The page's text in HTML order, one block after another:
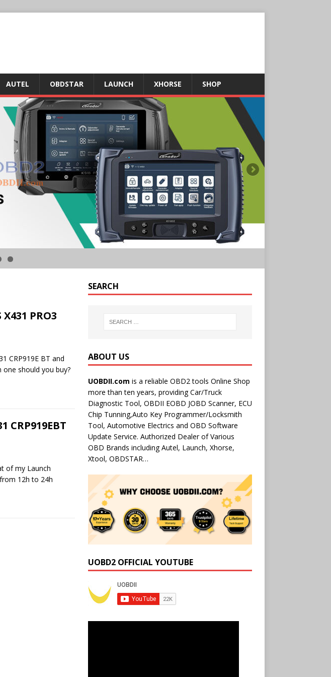
AUTEL OBDSTAR LAUNCH XHORSE SHOP
PRO3
CRP919E BT and
one should you buy?
CRP919EBT
of my Launch
12h to 24h
SEARCH
ABOUT US
UOBDII.com is a reliable OBD2 tools Online Shop
more than ten years, providing Car/Truck
Diagnostic Tool, OBDII EOBD JOBD Scanner, ECU
Chip Tunning,Auto Key Programmer/Locksmith
Tool, Automotive Electrics and OBD Software
Update Service. Authorized Dealer of Various
OBD Brands including Autel, Launch, Xhorse,
Xtool, OBDSTAR…
UOBD2 OFFICIAL YOUTUBE